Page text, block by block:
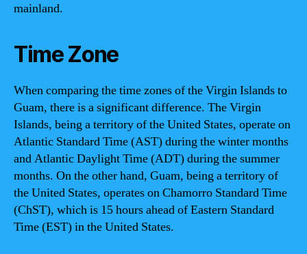
mainland.
Time Zone
When comparing the time zones of the Virgin Islands to
Guam, there is a significant difference. The Virgin
Islands, being a territory of the United States, operate on
Atlantic Standard Time (AST) during the winter months
and Atlantic Daylight Time (ADT) during the summer
months. On the other hand, Guam, being a territory of
the United States, operates on Chamorro Standard Time
(ChST), which is 15 hours ahead of Eastern Standard
Time (EST) in the United States.